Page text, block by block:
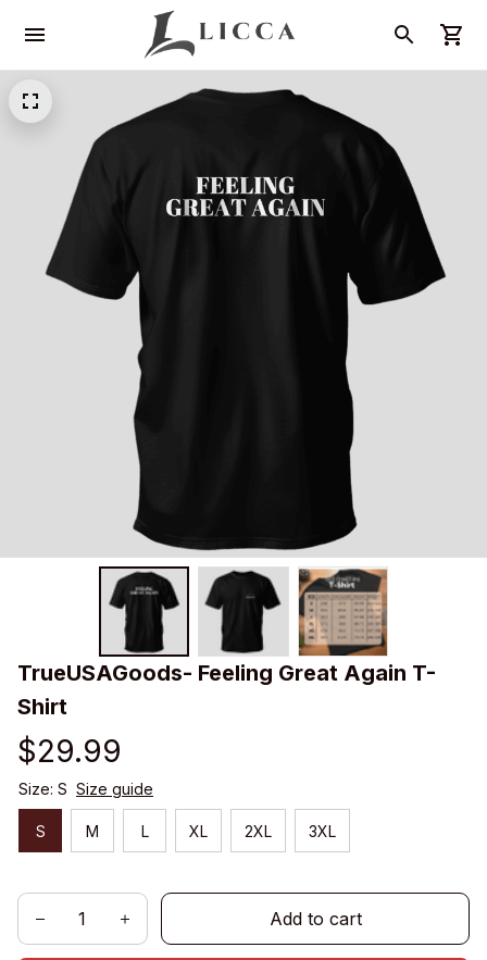
TrueUSAGoods- Feeling Great Again T-
Shirt
$29.99
Size: S Size guide
S M L XL 2XL 3XL
Add to cart